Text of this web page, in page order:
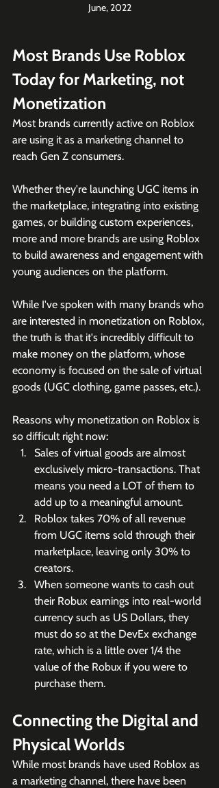
June, 2022
Most Brands Use Roblox
Today for Marketing, not
Monetization
Most brands currently active on Roblox
are using it as a marketing channel to
reach Gen Z consumers.
Whether they're launching UGC items in
the marketplace, integrating into existing
games, or building custom experiences,
more and more brands are using Roblox
to build awareness and engagement with
young audiences on the platform.
While I've spoken with many brands who
are interested in monetization on Roblox,
the truth is that it's incredibly difficult to
make money on the platform, whose
economy is focused on the sale of virtual
goods (UGC clothing, game passes, etc.).
Reasons why monetization on Roblox is
so difficult right now:
Sales of virtual goods are almost
exclusively micro-transactions. That
means you need a LOT of them to
add up to a meaningful amount.
Roblox takes 70% of all revenue
from UGC items sold through their
marketplace, leaving only 30% to
creators.
When someone wants to cash out
their Robux earnings into real-world
currency such as US Dollars, they
must do so at the DevEx exchange
rate, which is a little over 1/4 the
value of the Robux if you were to
purchase them.
Connecting the Digital and
Physical Worlds
While most brands have used Roblox as
a marketing channel, there have been